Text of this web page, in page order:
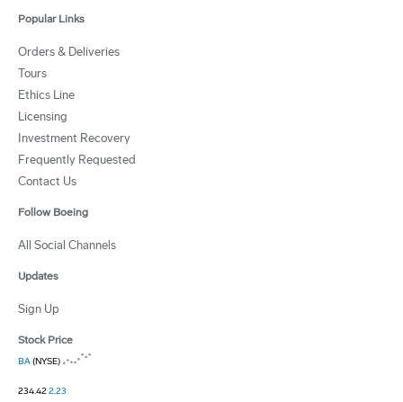
Popular Links
Orders & Deliveries
Tours
Ethics Line
Licensing
Investment Recovery
Frequently Requested
Contact Us
Follow Boeing
All Social Channels
Updates
Sign Up
Stock Price
BA(NYSE)
234.422.23